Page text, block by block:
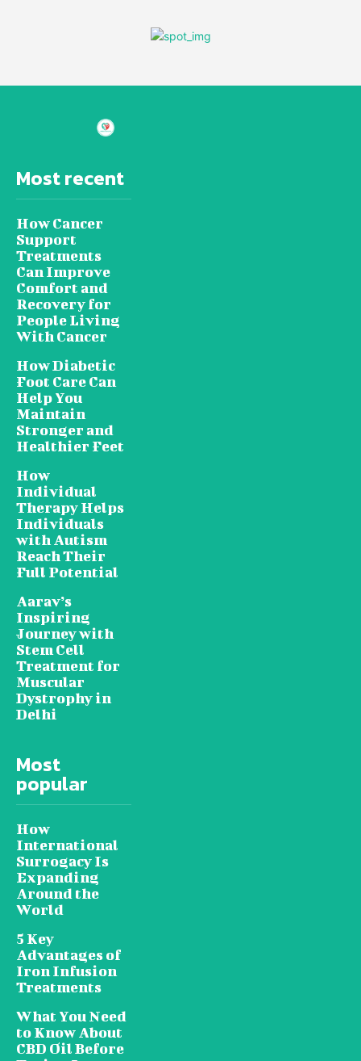
Most recent
How Cancer
Support
Treatments
Can Improve
Comfort and
Recovery for
People Living
With Cancer
How Diabetic
Foot Care Can
Help You
Maintain
Stronger and
Healthier Feet
How
Individual
Therapy Helps
Individuals
with Autism
Reach Their
Full Potential
Aarav’s
Inspiring
Journey with
Stem Cell
Treatment for
Muscular
Dystrophy in
Delhi
Most
popular
How
International
Surrogacy Is
Expanding
Around the
World
5 Key
Advantages of
Iron Infusion
Treatments
What You Need
to Know About
CBD Oil Before